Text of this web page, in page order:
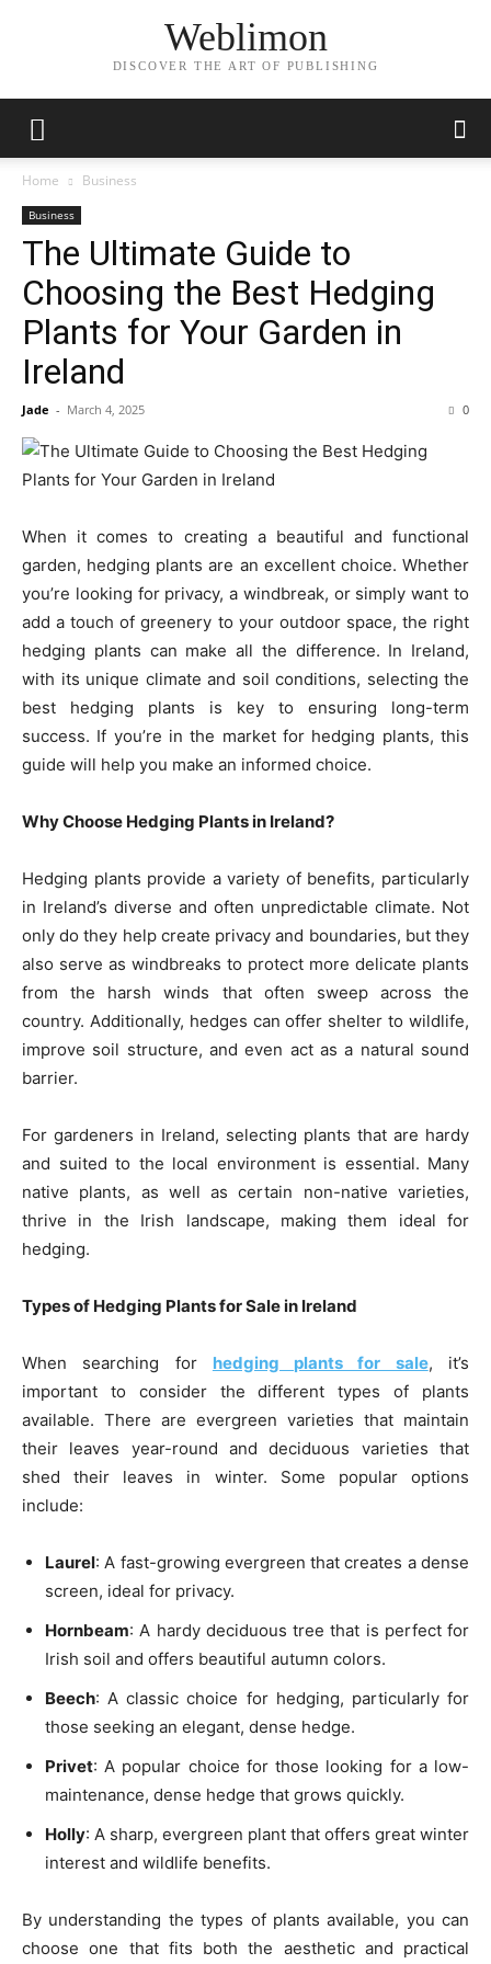
Weblimon
DISCOVER THE ART OF PUBLISHING
Home Business
Business
The Ultimate Guide to
Choosing the Best Hedging
Plants for Your Garden in
Ireland
Jade - March 4, 2025 0
When it comes to creating a beautiful and functional
garden, hedging plants are an excellent choice. Whether
you’re looking for privacy, a windbreak, or simply want to
add a touch of greenery to your outdoor space, the right
hedging plants can make all the difference. In Ireland,
with its unique climate and soil conditions, selecting the
best hedging plants is key to ensuring long-term
success. If you’re in the market for hedging plants, this
guide will help you make an informed choice.
Why Choose Hedging Plants in Ireland?
Hedging plants provide a variety of benefits, particularly
in Ireland’s diverse and often unpredictable climate. Not
only do they help create privacy and boundaries, but they
also serve as windbreaks to protect more delicate plants
from the harsh winds that often sweep across the
country. Additionally, hedges can offer shelter to wildlife,
improve soil structure, and even act as a natural sound
barrier.
For gardeners in Ireland, selecting plants that are hardy
and suited to the local environment is essential. Many
native plants, as well as certain non-native varieties,
thrive in the Irish landscape, making them ideal for
hedging.
Types of Hedging Plants for Sale in Ireland
When searching for hedging plants for sale, it’s
important to consider the different types of plants
available. There are evergreen varieties that maintain
their leaves year-round and deciduous varieties that
shed their leaves in winter. Some popular options
include:
Laurel: A fast-growing evergreen that creates a dense
screen, ideal for privacy.
Hornbeam: A hardy deciduous tree that is perfect for
Irish soil and offers beautiful autumn colors.
Beech: A classic choice for hedging, particularly for
those seeking an elegant, dense hedge.
Privet: A popular choice for those looking for a low-
maintenance, dense hedge that grows quickly.
Holly: A sharp, evergreen plant that offers great winter
interest and wildlife benefits.
By understanding the types of plants available, you can
choose one that fits both the aesthetic and practical